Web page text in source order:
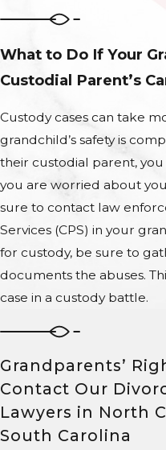
What to Do If Your
Custodial Parent’s
Custody cases can take
grandchild’s safety is
their custodial parent, you
you are worried about
sure to contact law
Services (CPS) in your
for custody, be sure to
documents the abuses.
case in a custody battle.
Grandparents’
Contact Our
Lawyers in North
South Carolina